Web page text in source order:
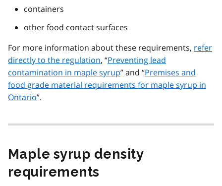
containers
other food contact surfaces
For more information about these requirements, refer
directly to the regulation, “Preventing lead
contamination in maple syrup” and “Premises and
food grade material requirements for maple syrup in
Ontario”.
Maple syrup density
requirements